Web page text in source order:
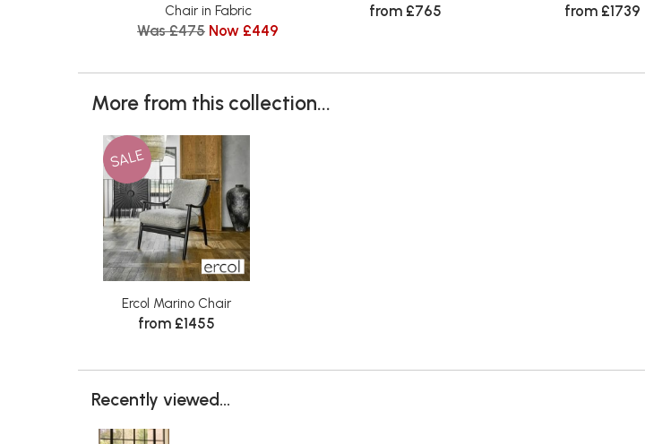
Chair in Fabric
Was £475 Now £449
from £765 from £1739
More from this collection...
SALE
Ercol Marino Chair
from £1455
Recently viewed...